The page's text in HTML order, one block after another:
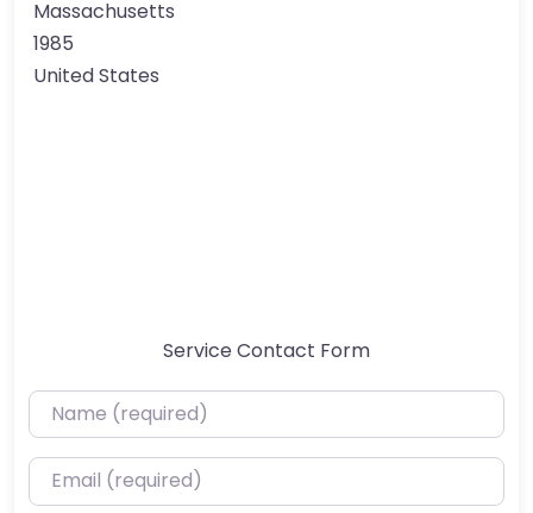
Massachusetts
1985
United States
Service Contact Form
Name (required)
Email (required)